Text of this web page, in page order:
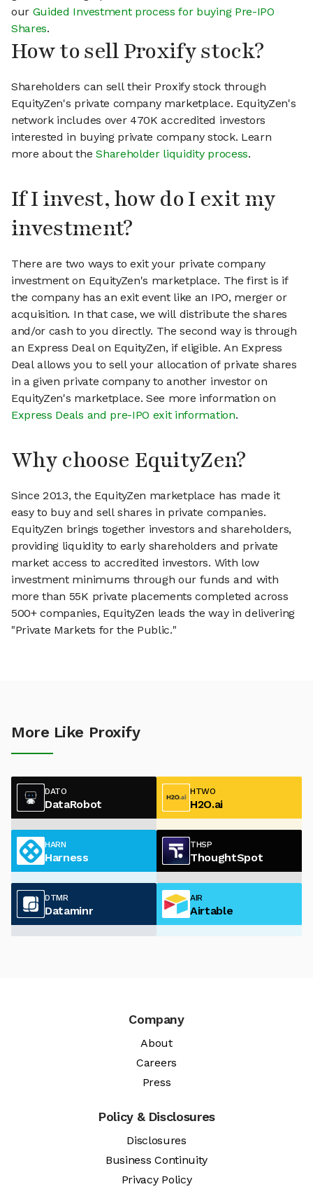
our Guided Investment process for buying Pre-IPO
Shares.
How to sell Proxify stock?
Shareholders can sell their Proxify stock through
EquityZen's private company marketplace. EquityZen's
network includes over 470K accredited investors
interested in buying private company stock. Learn
more about theShareholder liquidity process.
If I invest, how do I exit my
investment?
There are two ways to exit your private company
investment on EquityZen's marketplace. The first is if
the company has an exit event like an IPO, merger or
acquisition. In that case, we will distribute the shares
and/or cash to you directly. The second way is through
an Express Deal on EquityZen, if eligible. An Express
Deal allows you to sell your allocation of private shares
in a given private company to another investor on
EquityZen's marketplace. See more information on
Express Deals and pre-IPO exit information.
Why choose EquityZen?
Since 2013, the EquityZen marketplace has made it
easy to buy and sell shares in private companies.
EquityZen brings together investors and shareholders,
providing liquidity to early shareholders and private
market access to accredited investors. With low
investment minimums through our funds and with
more than 55K private placements completed across
500+ companies, EquityZen leads the way in delivering
"Private Markets for the Public."
More Like Proxify
DATO
DataRobot
HTWO
H2O.ai
HARN
Harness
THSP
ThoughtSpot
DTMR
Dataminr
AIR
Airtable
Company
About
Careers
Press
Policy & Disclosures
Disclosures
Business Continuity
Privacy Policy